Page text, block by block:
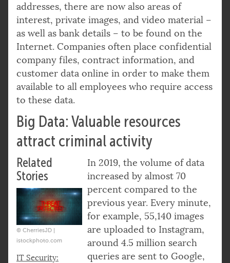
addresses, there are now also areas of
interest, private images, and video material –
as well as bank details – to be found on the
Internet. Companies often place confidential
company files, contract information, and
customer data online in order to make them
available to all employees who require access
to these data.
Big Data: Valuable resources
attract criminal activity
Related
Stories
© CherriesJD |
istockphoto.com
IT Security:
In 2019, the volume of data
increased by almost 70
percent compared to the
previous year. Every minute,
for example, 55,140 images
are uploaded to Instagram,
around 4.5 million search
queries are sent to Google,